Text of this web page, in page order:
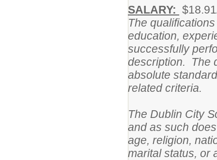
SALARY:
The
education,
successfully
description. The
absolute
related criteria.
The Dublin City
and as such
age, religion,
marital status, or